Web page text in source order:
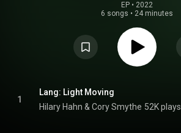
EP • 2022
6 songs • 24 minutes
1
Lang: Light Moving
Hilary Hahn & Cory Smythe 52K plays